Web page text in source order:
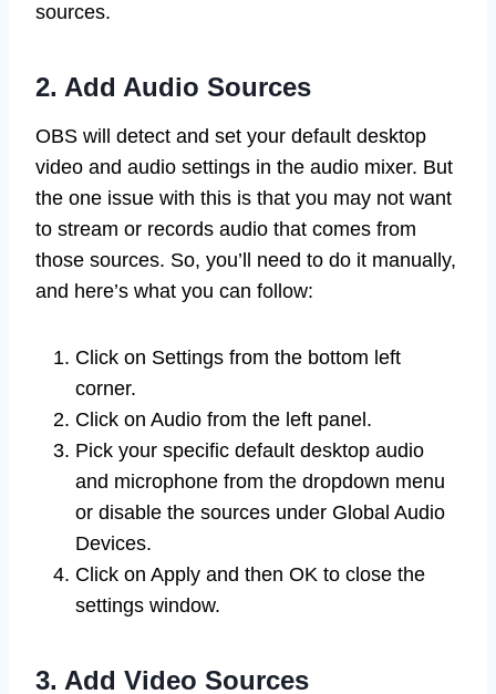
sources.
2. Add Audio Sources
OBS will detect and set your default desktop
video and audio settings in the audio mixer. But
the one issue with this is that you may not want
to stream or records audio that comes from
those sources. So, you’ll need to do it manually,
and here’s what you can follow:
Click on Settings from the bottom left
corner.
Click on Audio from the left panel.
Pick your specific default desktop audio
and microphone from the dropdown menu
or disable the sources under Global Audio
Devices.
Click on Apply and then OK to close the
settings window.
3. Add Video Sources